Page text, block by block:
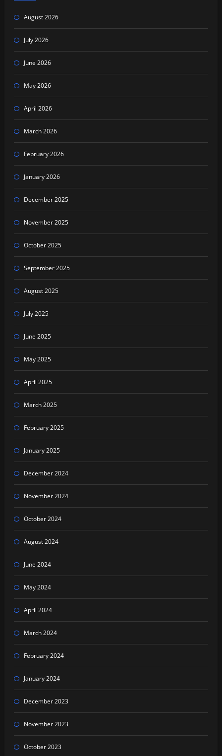
August 2026
July 2026
June 2026
May 2026
April 2026
March 2026
February 2026
January 2026
December 2025
November 2025
October 2025
September 2025
August 2025
July 2025
June 2025
May 2025
April 2025
March 2025
February 2025
January 2025
December 2024
November 2024
October 2024
August 2024
June 2024
May 2024
April 2024
March 2024
February 2024
January 2024
December 2023
November 2023
October 2023